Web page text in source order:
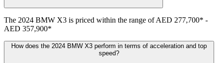
The 2024 BMW X3 is priced within the range ofAED 277,700* -
AED 357,900*
How does the 2024 BMW X3 perform in terms of acceleration and top
speed?